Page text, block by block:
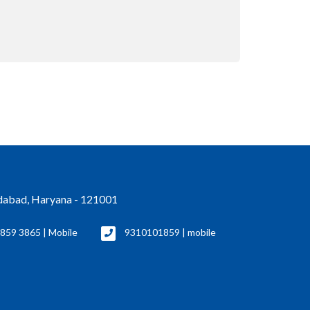
Haryana - 121001
3865 | Mobile 9310101859 | mobile